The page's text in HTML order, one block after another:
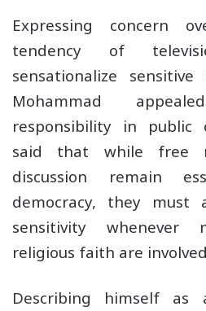
Expressing concern
tendency of
sensationalize sensitive
Mohammad
responsibility in public
said that while free
discussion remain
democracy, they must
sensitivity
religious faith are
Describing himself as